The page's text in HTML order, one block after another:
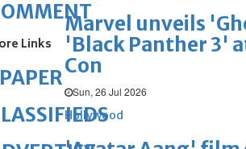
Marvel unveils
'Black Panther 3'
Con
Sun, 26 Jul 2026
Hollywood
Links